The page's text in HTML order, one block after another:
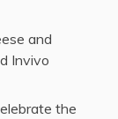
and
Invivo
the